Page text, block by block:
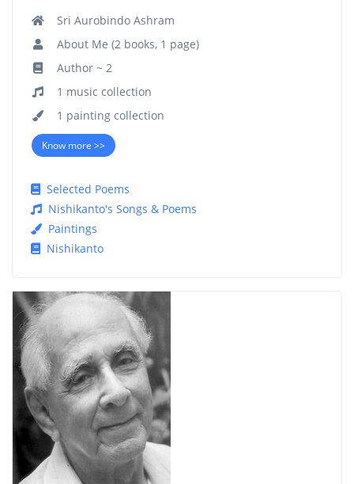
Sri Aurobindo Ashram
About Me (2 books, 1 page)
Author ~ 2
1 music collection
1 painting collection
Know more >>
Selected Poems
Nishikanto's Songs & Poems
Paintings
Nishikanto